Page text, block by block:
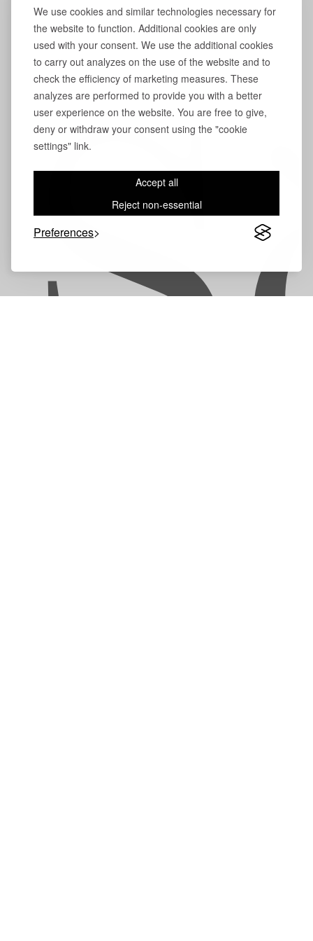
We use cookies and similar technologies necessary for
the website to function. Additional cookies are only
used with your consent. We use the additional cookies
to carry out analyzes on the use of the website and to
check the efficiency of marketing measures. These
analyzes are performed to provide you with a better
user experience on the website. You are free to give,
deny or withdraw your consent using the "cookie
settings" link.
Accept all
Reject non-essential
Preferences